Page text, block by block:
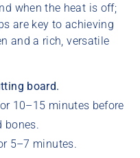
when the heat is off;
are key to achieving
and a rich, versatile
board.
10–15 minutes before
bones.
5–7 minutes.